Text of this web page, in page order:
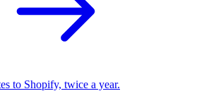
to Shopify, twice a year.